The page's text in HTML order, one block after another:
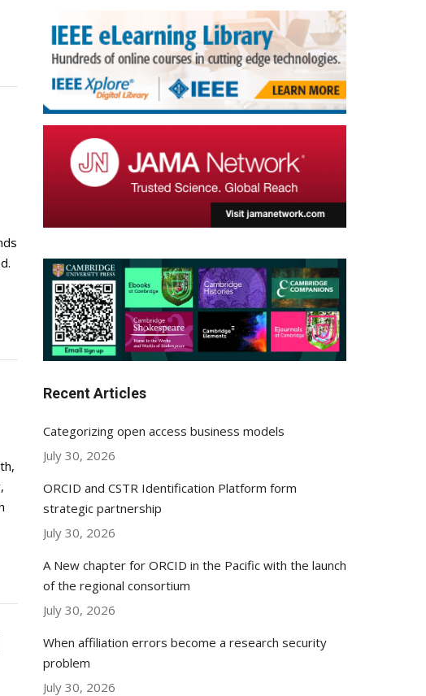
Recent Articles
Categorizing open access business models
July 30, 2026
ORCID and CSTR Identification Platform form
strategic partnership
July 30, 2026
A New chapter for ORCID in the Pacific with the launch
of the regional consortium
July 30, 2026
When affiliation errors become a research security
problem
July 30, 2026